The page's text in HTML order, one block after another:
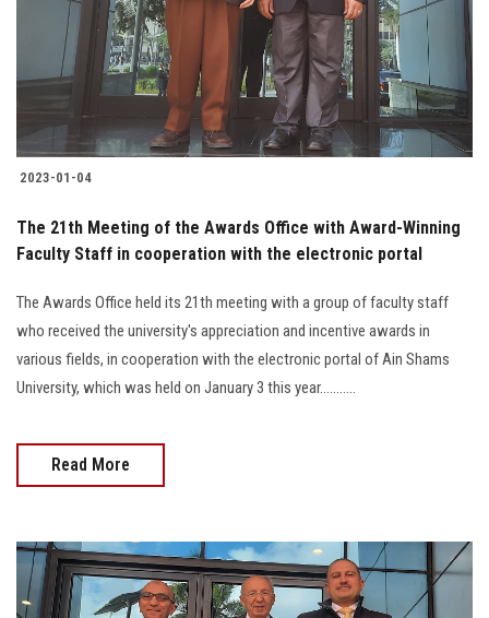
Students
Faculty Staff
Postgraduate
Alumni
Employees
Visitors
Apply Now
2023-01-04
The 21th Meeting of the Awards Office with Award-Winning
Faculty Staff in cooperation with the electronic portal
The Awards Office held its 21th meeting with a group of faculty staff
who received the university's appreciation and incentive awards in
various fields, in cooperation with the electronic portal of Ain Shams
University, which was held on January 3 this year...........
Read More